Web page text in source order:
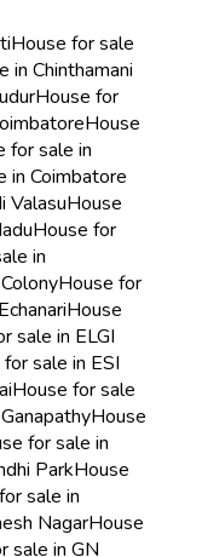
House for sale
in Chinthamani
House for
House
for sale in
in Coimbatore
ValasuHouse
House for
in
House for
House
sale in ELGI
sale in ESI
House for sale
House
for sale in
ParkHouse
sale in
NagarHouse
sale in GN